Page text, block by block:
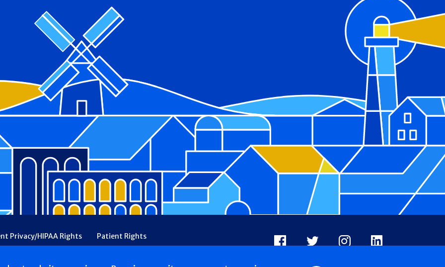
Privacy/HIPAA Rights
Patient Rights
Financial Assistance
Ethical & Religious Directives
Facebook
X InstagramLinkedIn